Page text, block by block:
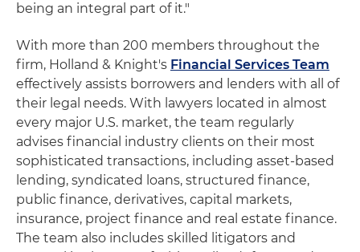
being an integral part of it."
With more than 200 members throughout the
firm, Holland & Knight's Financial Services Team
effectively assists borrowers and lenders with all of
their legal needs. With lawyers located in almost
every major U.S. market, the team regularly
advises financial industry clients on their most
sophisticated transactions, including asset-based
lending, syndicated loans, structured finance,
public finance, derivatives, capital markets,
insurance, project finance and real estate finance.
The team also includes skilled litigators and